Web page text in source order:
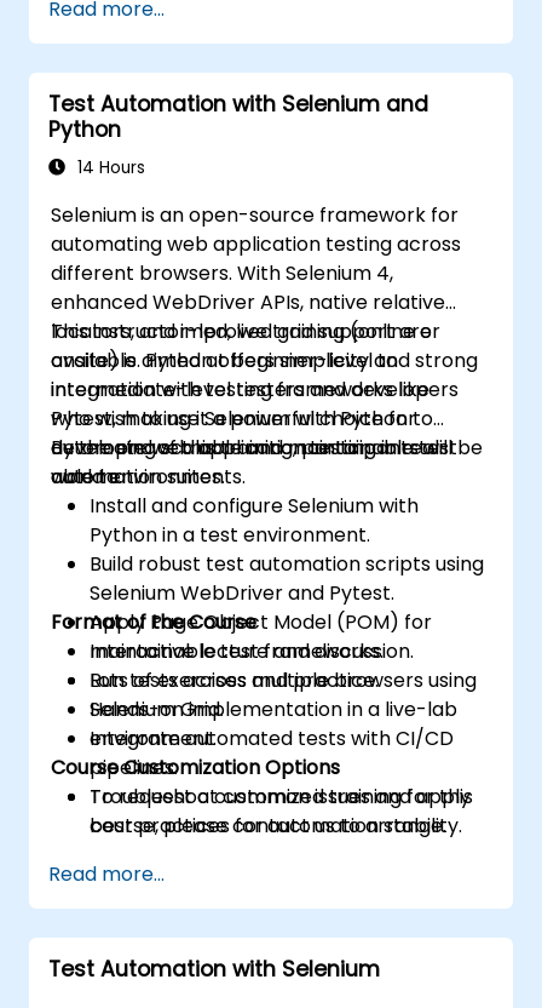
Prepare test reports and periodict
reports using Jenkins
Read more...
Test Automation with Selenium and
Python
14 Hours
Selenium is an open-source framework for
automating web application testing across
different browsers. With Selenium 4,
enhanced WebDriver APIs, native relative
locators, and improved grid support are
available. Python offers simplicity and strong
integration with testing frameworks like
Pytest, making it a powerful choice for
developing scalable and maintainable test
automation suites.
This instructor-led, live training (online or
onsite) is aimed at beginner-level to
intermediate-level testers and developers
who wish to use Selenium with Python to
automate web application testing in real-
world environments.
By the end of this training, participants will be
able to:
Install and configure Selenium with
Python in a test environment.
Build robust test automation scripts using
Selenium WebDriver and Pytest.
Apply Page Object Model (POM) for
maintainable test frameworks.
Run tests across multiple browsers using
Selenium Grid.
Integrate automated tests with CI/CD
pipelines.
Troubleshoot common issues and apply
best practices for automation stability.
Format of the Course
Interactive lecture and discussion.
Lots of exercises and practice.
Hands-on implementation in a live-lab
environment.
Course Customization Options
To request a customized training for this
course, please contact us to arrange.
Read more...
Test Automation with Selenium